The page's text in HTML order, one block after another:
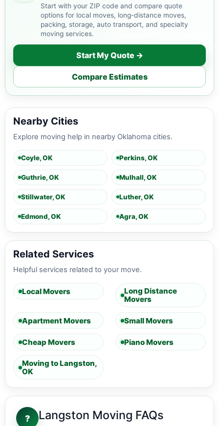
Start with your ZIP code and compare quote
options for local moves, long-distance moves,
packing, storage, auto transport, and specialty
moving services.
Start My Quote →
Compare Estimates
Nearby Cities
Explore moving help in nearby Oklahoma cities.
Coyle, OK Perkins, OK
Guthrie, OK Mulhall, OK
Stillwater, OK Luther, OK
Edmond, OK Agra, OK
Related Services
Helpful services related to your move.
Local Movers
Long Distance
Movers
Apartment Movers Small Movers
Cheap Movers Piano Movers
Moving to Langston,
OK
? Langston Moving FAQs